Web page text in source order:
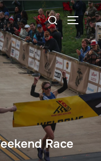
Search
for:
Race